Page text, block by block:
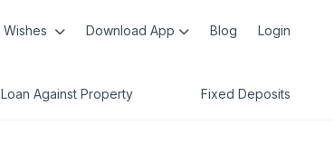
Wishes Download App Blog Login
Loan Against Property Fixed Deposits